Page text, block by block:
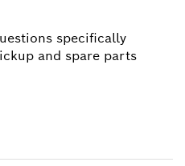
specifically
and spare parts